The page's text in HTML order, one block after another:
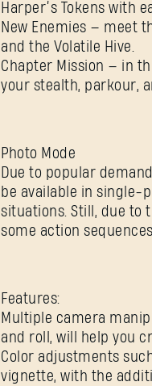
Harper’s Tokens with
New Enemies — meet
and the Volatile Hive.
Chapter Mission — in
your stealth, parkour,
Photo Mode
Due to popular
be available in single-
situations. Still, due to
some action
Features:
Multiple camera
and roll, will help you
Color adjustments
vignette, with the